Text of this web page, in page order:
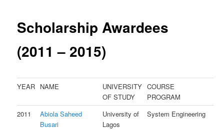
Scholarship Awardees
(2011 – 2015)
YEAR NAME
UNIVERSITY
OF STUDY
COURSE
PROGRAM
2011
Abiola Saheed
Busari
University of
Lagos
System Engineering